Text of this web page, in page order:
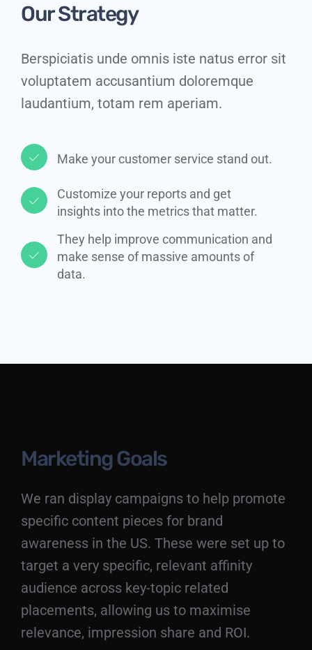
Our Strategy
Berspiciatis unde omnis iste natus error sit
voluptatem accusantium doloremque
laudantium, totam rem aperiam.
Make your customer service stand out.​
Customize your reports and get
insights into the metrics that matter.​
They help improve communication and
make sense of massive amounts of
data.​​
Marketing Goals
We ran display campaigns to help promote
specific content pieces for brand
awareness in the US. These were set up to
target a very specific, relevant affinity
audience across key-topic related
placements, allowing us to maximise
relevance, impression share and ROI.